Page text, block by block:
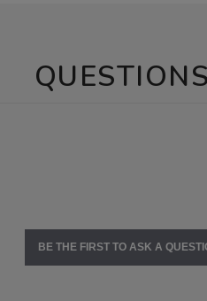
QUESTIONS
BE THE FIRST TO ASK A